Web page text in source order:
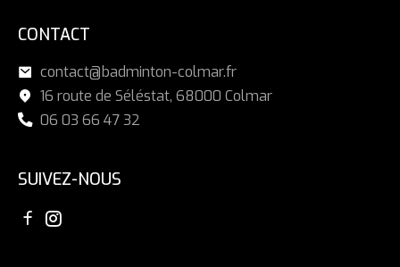
CONTACT
contact@badminton-colmar.fr
16 route de Séléstat, 68000 Colmar
06 03 66 47 32
SUIVEZ-NOUS